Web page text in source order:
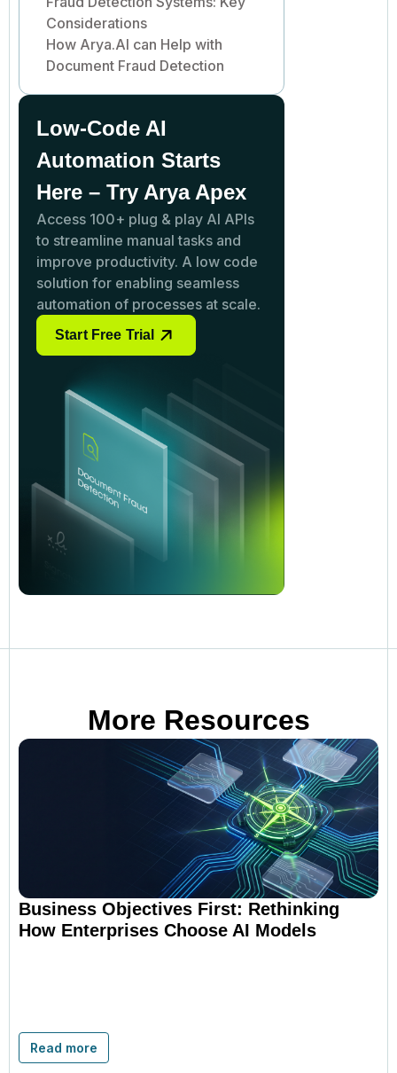
Considerations
How Arya.AI can Help with
Document Fraud Detection
Low-Code AI
Automation Starts
Here – Try Arya Apex
Access 100+ plug & play AI APIs
to streamline manual tasks and
improve productivity. A low code
solution for enabling seamless
automation of processes at scale.
Start Free Trial
More Resources
Business Objectives First: Rethinking
How Enterprises Choose AI Models
Read more